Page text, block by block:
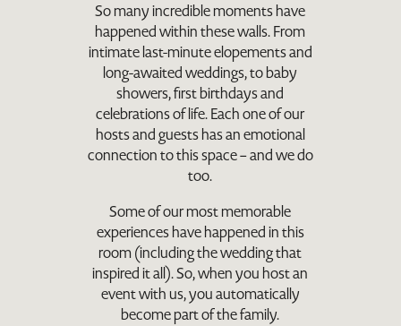
So many incredible moments have
happened within these walls. From
intimate last-minute elopements and
long-awaited weddings, to baby
showers, first birthdays and
celebrations of life. Each one of our
hosts and guests has an emotional
connection to this space – and we do
too.
Some of our most memorable
experiences have happened in this
room (including the wedding that
inspired it all). So, when you host an
event with us, you automatically
become part of the family.